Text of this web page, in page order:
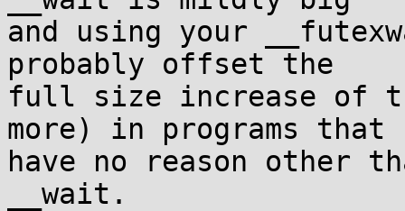
and using your
probably offset the
full size increase of
more) in programs that
have no reason other
__wait.